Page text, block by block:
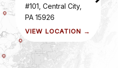
#101, Central City,
PA 15926
VIEW LOCATION →